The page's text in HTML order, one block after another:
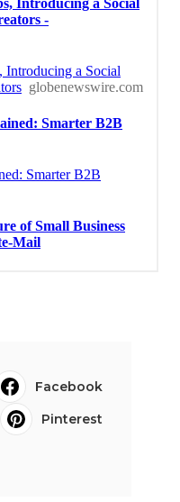
Facebook
Pinterest